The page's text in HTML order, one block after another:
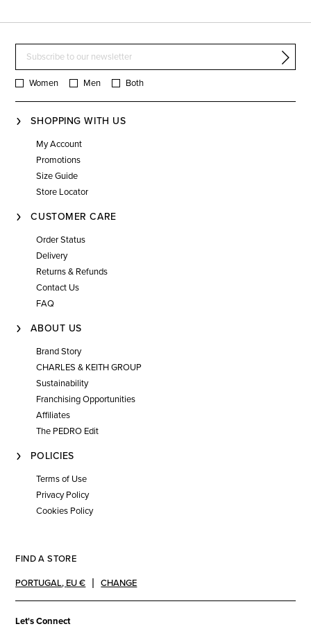
Women Men Both
SHOPPING WITH US
My Account
Promotions
Size Guide
Store Locator
CUSTOMER CARE
Order Status
Delivery
Returns & Refunds
Contact Us
FAQ
ABOUT US
Brand Story
CHARLES & KEITH GROUP
Sustainability
Franchising Opportunities
Affiliates
The PEDRO Edit
POLICIES
Terms of Use
Privacy Policy
Cookies Policy
FIND A STORE
PORTUGAL, EU € CHANGE
Let's Connect